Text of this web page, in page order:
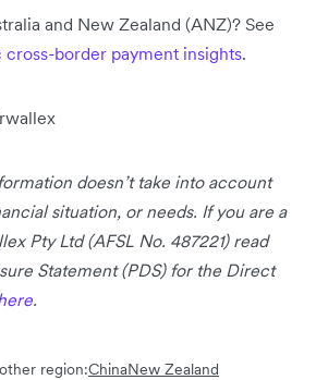
and New Zealand (ANZ)? See
border payment insights.
doesn’t take into account
situation, or needs. If you are a
Pty Ltd (AFSL No. 487221) read
Statement (PDS) for the Direct
.
region:ChinaNew Zealand